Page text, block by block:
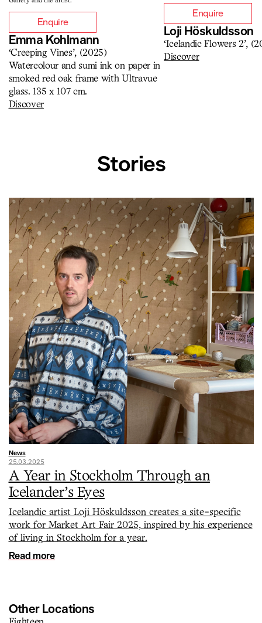
Enquire
Emma Kohlmann
‘Creeping Vines’, (2025)
Watercolour and sumi ink on paper in
smoked red oak frame with Ultravue
glass. 135 x 107 cm.
Discover
Enquire
Loji Höskuldsson
‘Icelandic Flowers 2’,
Discover
Stories
News
25.03.2025
A Year in Stockholm Through an
Icelander’s Eyes
Icelandic artist Loji Höskuldsson creates a site-specific
work for Market Art Fair 2025, inspired by his experience
of living in Stockholm for a year.
Read more
Other Locations